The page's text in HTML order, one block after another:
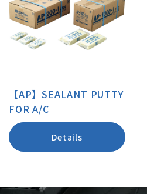
【AP】SEALANT PUTTY
FOR A/C
Details